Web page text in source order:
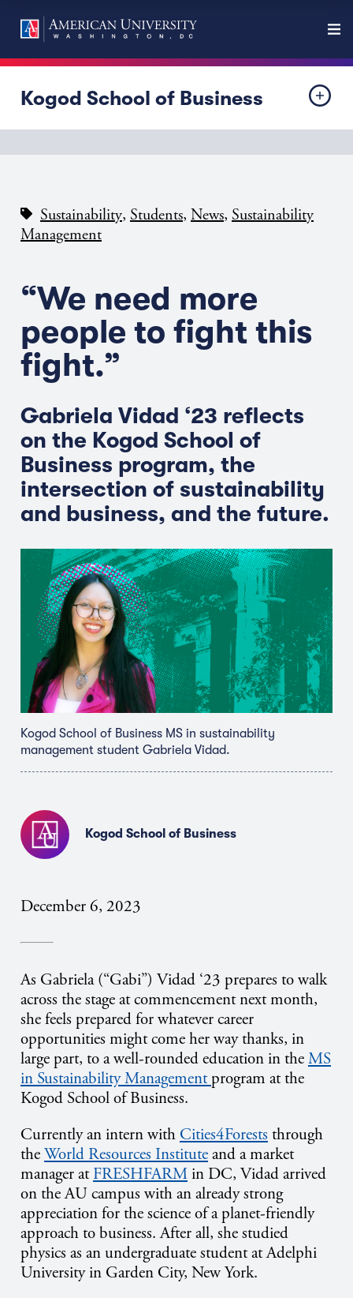
Kogod School of Business
Sustainability, Students, News, Sustainability
Management
“We need more
people to fight this
fight.”
Gabriela Vidad ‘23 reflects
on the Kogod School of
Business program, the
intersection of sustainability
and business, and the future.
Kogod School of Business MS in sustainability
management student Gabriela Vidad.
Kogod School of Business
December 6, 2023
As Gabriela (“Gabi”) Vidad ‘23 prepares to walk
across the stage at commencement next month,
she feels prepared for whatever career
opportunities might come her way thanks, in
large part, to a well-rounded education in theMS
in Sustainability Managementprogram at the
Kogod School of Business.
Currently an intern with Cities4Forests through
theWorld Resources Instituteand a market
manager atFRESHFARM in DC, Vidad arrived
on the AU campus with an already strong
appreciation for the science of a planet-friendly
approach to business. After all, she studied
physics as an undergraduate student at Adelphi
University in Garden City, New York.